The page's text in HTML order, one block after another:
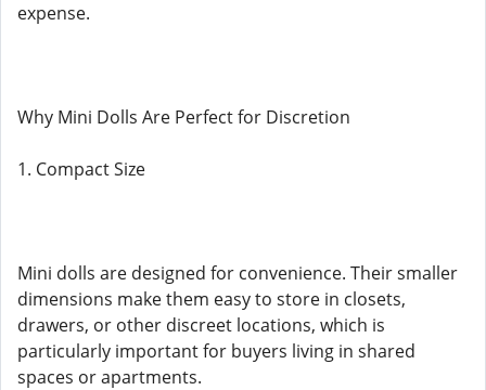
expense.
Why Mini Dolls Are Perfect for Discretion
1. Compact Size
Mini dolls are designed for convenience. Their smaller
dimensions make them easy to store in closets,
drawers, or other discreet locations, which is
particularly important for buyers living in shared
spaces or apartments.